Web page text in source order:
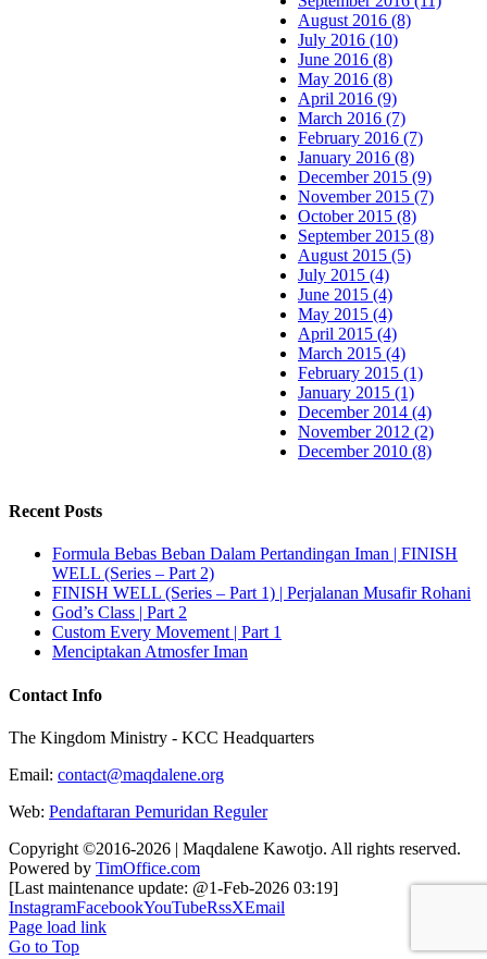
August 2016 (8)
July 2016 (10)
June 2016 (8)
May 2016 (8)
April 2016 (9)
March 2016 (7)
February 2016 (7)
January 2016 (8)
December 2015 (9)
November 2015 (7)
October 2015 (8)
September 2015 (8)
August 2015 (5)
July 2015 (4)
June 2015 (4)
May 2015 (4)
April 2015 (4)
March 2015 (4)
February 2015 (1)
January 2015 (1)
December 2014 (4)
November 2012 (2)
December 2010 (8)
Recent Posts
Formula Bebas Beban Dalam Pertandingan Iman | FINISH
WELL (Series – Part 2)
FINISH WELL (Series – Part 1) | Perjalanan Musafir Rohani
God’s Class | Part 2
Custom Every Movement | Part 1
Menciptakan Atmosfer Iman
Contact Info
The Kingdom Ministry - KCC Headquarters
Email: contact@maqdalene.org
Web: Pendaftaran Pemuridan Reguler
Copyright ©2016-2026 | Maqdalene Kawotjo. All rights reserved.
Powered by TimOffice.com
[Last maintenance update: @1-Feb-2026 03:19]
InstagramFacebookYouTubeRssXEmail
Page load link
Go to Top